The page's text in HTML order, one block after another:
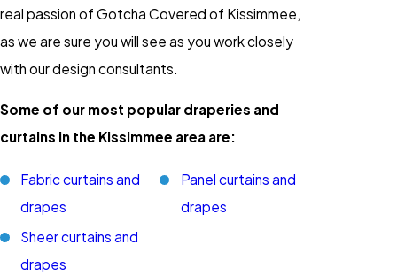
real passion of Gotcha Covered of Kissimmee,
as we are sure you will see as you work closely
with our design consultants.
Some of our most popular draperies and
curtains in the Kissimmee area are:
Fabric curtains and
drapes
Panel curtains and
drapes
Sheer curtains and
drapes